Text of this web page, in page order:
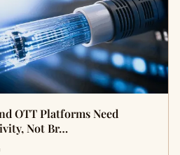
OTT Platforms Need
Not Br…